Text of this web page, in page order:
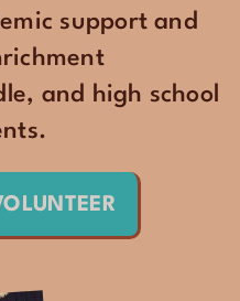
support and
and high school